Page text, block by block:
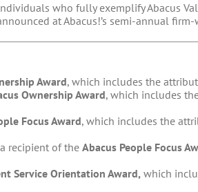
who fully exemplify Abacus
at Abacus!’s semi-annual firm-
Award, which includes the
Ownership Award, which includes
Focus Award, which includes the
recipient of theAbacus People Focus
Service Orientation Award, which